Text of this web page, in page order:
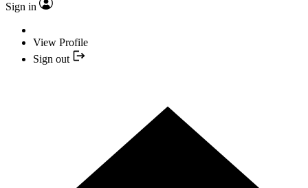
Sign in
View Profile
Sign out